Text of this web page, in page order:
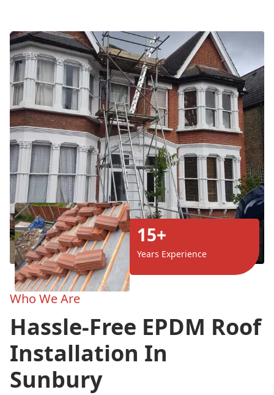
15+
Years Experience
Who We Are
Hassle-Free EPDM Roof
Installation In
Sunbury